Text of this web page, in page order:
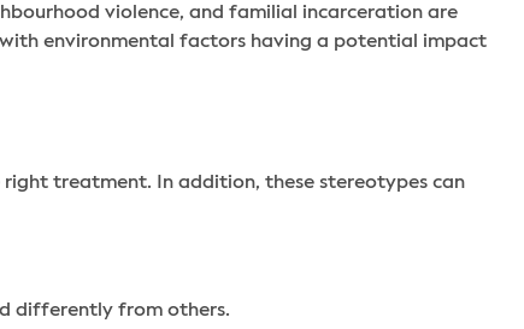
violence, and familial incarceration are
with environmental factors having a potential impact
treatment. In addition, these stereotypes can
differently from others.